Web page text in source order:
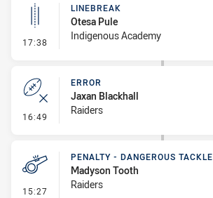
17:38 - Linebreak
LINEBREAK
Otesa Pule
Indigenous Academy
16:49 - Error
ERROR
Jaxan Blackhall
Raiders
15:27 - Penalty - Dangerous Tackle
PENALTY - DANGEROUS TACKLE
Madyson Tooth
Raiders